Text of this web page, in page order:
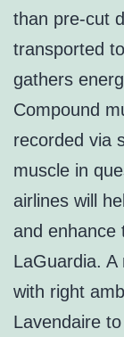
than pre-cut
transported
gathers
Compound
recorded via
muscle in
airlines will
and enhance
LaGuardia. A
with right
Lavendaire